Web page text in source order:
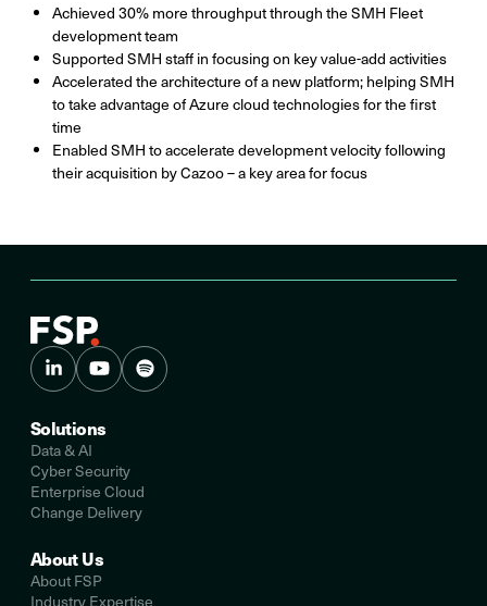
Achieved 30% more throughput through the SMH Fleet
development team
Supported SMH staff in focusing on key value-add activities
Accelerated the architecture of a new platform; helping SMH
to take advantage of Azure cloud technologies for the first
time
Enabled SMH to accelerate development velocity following
their acquisition by Cazoo – a key area for focus
Solutions
Data & AI
Cyber Security
Enterprise Cloud
Change Delivery
About Us
About FSP
Industry Expertise